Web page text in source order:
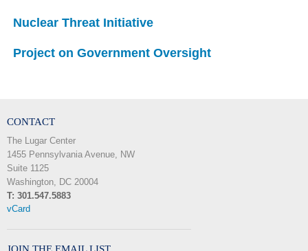
Nuclear Threat Initiative
Project on Government Oversight
CONTACT
The Lugar Center
1455 Pennsylvania Avenue, NW
Suite 1125
Washington, DC 20004
T: 301.547.5883
vCard
JOIN THE EMAIL LIST